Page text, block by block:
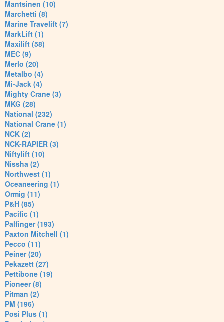
Mantsinen (10)
Marchetti (8)
Marine Travelift (7)
MarkLift (1)
Maxilift (58)
MEC (9)
Merlo (20)
Metalbo (4)
Mi-Jack (4)
Mighty Crane (3)
MKG (28)
National (232)
National Crane (1)
NCK (2)
NCK-RAPIER (3)
Niftylift (10)
Nissha (2)
Northwest (1)
Oceaneering (1)
Ormig (11)
P&H (85)
Pacific (1)
Palfinger (193)
Paxton Mitchell (1)
Pecco (11)
Peiner (20)
Pekazett (27)
Pettibone (19)
Pioneer (8)
Pitman (2)
PM (196)
Posi Plus (1)